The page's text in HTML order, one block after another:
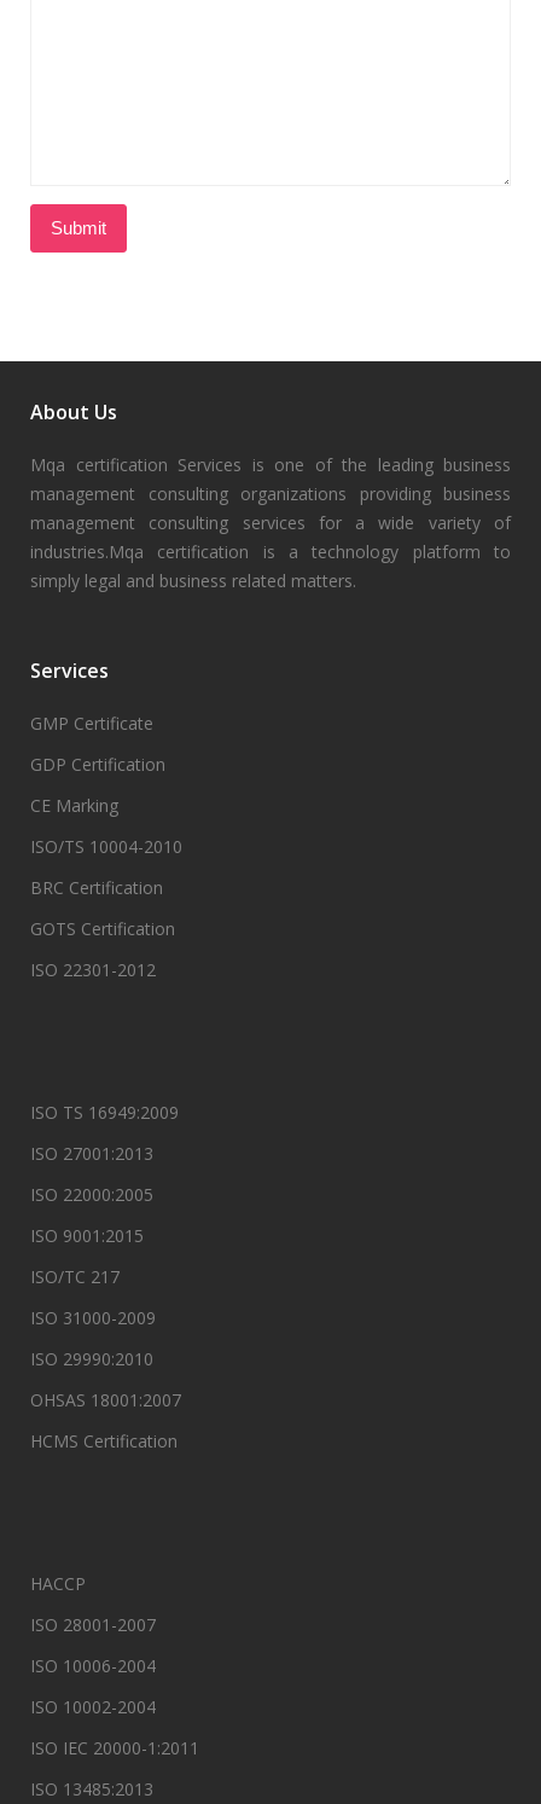
About Us
Mqa certification Services is one of the leading business
management consulting organizations providing business
management consulting services for a wide variety of
industries.Mqa certification is a technology platform to
simply legal and business related matters.
Services
GMP Certificate
GDP Certification
CE Marking
ISO/TS 10004-2010
BRC Certification
GOTS Certification
ISO 22301-2012
ISO TS 16949:2009
ISO 27001:2013
ISO 22000:2005
ISO 9001:2015
ISO/TC 217
ISO 31000-2009
ISO 29990:2010
OHSAS 18001:2007
HCMS Certification
HACCP
ISO 28001-2007
ISO 10006-2004
ISO 10002-2004
ISO IEC 20000-1:2011
ISO 13485:2013